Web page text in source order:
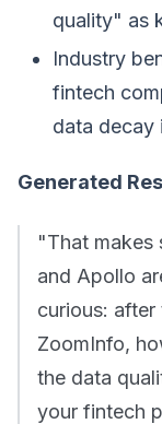
quality" as
Industry
fintech
data decay
Generated
"That
and Apollo
curious:
ZoomInfo,
the data
your fintech